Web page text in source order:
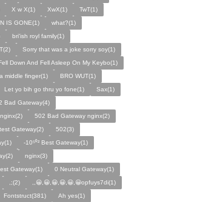
X w X(1) XwX(1)
TwT(1)
IS GONE(1)
what?(1)
bri'ish royl family(1)
Sorry that was a joke sorry soy(1)
Down And Fell Asleep On My Keybo(1)
middle finger(1)
BRO WUT(1)
Let yo bih go thru yo fone(1)
Sax(1)
Bad Gateway(4)
502 Bad Gateway nginx(2)
Gateway(2)
502(3)
-10⁵⁰² Best Gateway(1)
nginx(3)
Gateway(1)
0 Neutral Gateway(1)
,;(2)
,,😀,😀,😀,😀,😀,😀opfuys7di(1)
Fontstruct(381)
Ah yes(1)